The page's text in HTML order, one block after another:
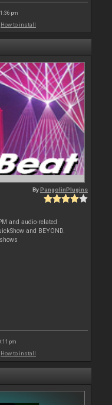
pm
How to install
ByPangolinPlugins
and audio-related
and BEYOND.
pm
How to install